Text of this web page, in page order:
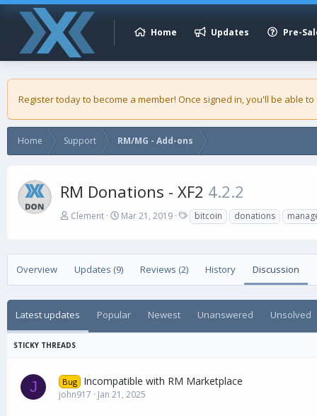
Home Updates Pre-
Register today to become a member! Once signed in, you'll be able
Home Support RM/MG - Add-ons
RM Donations - XF2 4.2.2
A
h
o
Clement
C
a
t
i
n
d
Mar 21, 2019
T
a
s
bitcoin donations
Overview Updates (9) Reviews (2) History Discussion
Latest updates Popular Newest Unanswered Unsolved
J Bug Incompatible with RM Marketplace
john917 Jan 21, 2025